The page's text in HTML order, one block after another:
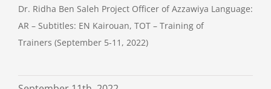
Dr. Ridha Ben Saleh Project Officer of Azzawiya Language:
AR – Subtitles: EN Kairouan, TOT – Training of
Trainers (September 5-11, 2022)